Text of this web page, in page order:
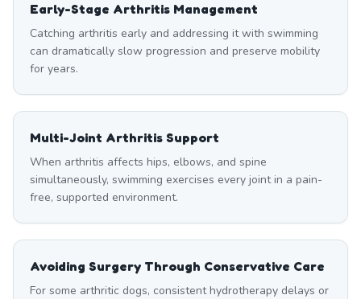
Early-Stage Arthritis Management
Catching arthritis early and addressing it with swimming
can dramatically slow progression and preserve mobility
for years.
Multi-Joint Arthritis Support
When arthritis affects hips, elbows, and spine
simultaneously, swimming exercises every joint in a pain-
free, supported environment.
Avoiding Surgery Through Conservative Care
For some arthritic dogs, consistent hydrotherapy delays or